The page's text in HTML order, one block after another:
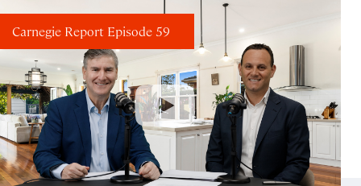
Carnegie Report Episode 59